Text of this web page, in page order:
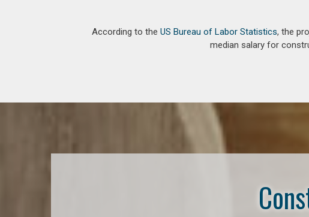
According to the US Bureau of Labor Statistics, the
median salary for